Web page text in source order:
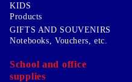
KIDS
Products
GIFTS AND SOUVENIRS
Notebooks, Vouchers, etc.
School and office
supplies